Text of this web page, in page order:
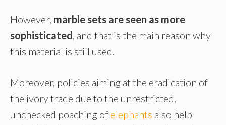
However, marble sets are seen as more
sophisticated , and that is the main reason why
this material is still used.
Moreover, policies aiming at the eradication of
the ivory trade due to the unrestricted,
unchecked poaching of elephants also help